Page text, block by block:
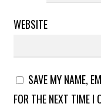
WEBSITE
SAVE MY NAME,
FOR THE NEXT TIME I